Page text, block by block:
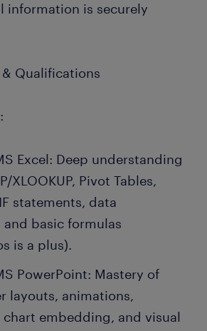
information is securely
Qualifications
Excel: Deep understanding
XLOOKUP, Pivot Tables,
statements, data
basic formulas
is a plus).
PowerPoint: Mastery of
layouts, animations,
embedding, and visual